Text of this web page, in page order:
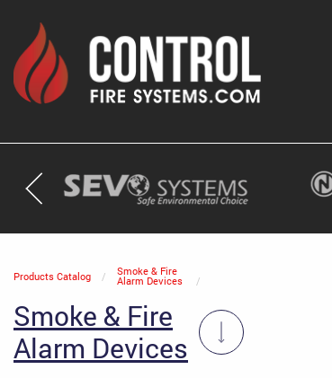
Products Catalog Current:
Smoke & Fire
Alarm Devices
Smoke & Fire
Alarm Devices